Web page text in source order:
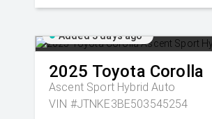
Added 3 days ago
2025 Toyota Corolla
Ascent Sport Hybrid Auto
VIN #JTNKE3BE503545254